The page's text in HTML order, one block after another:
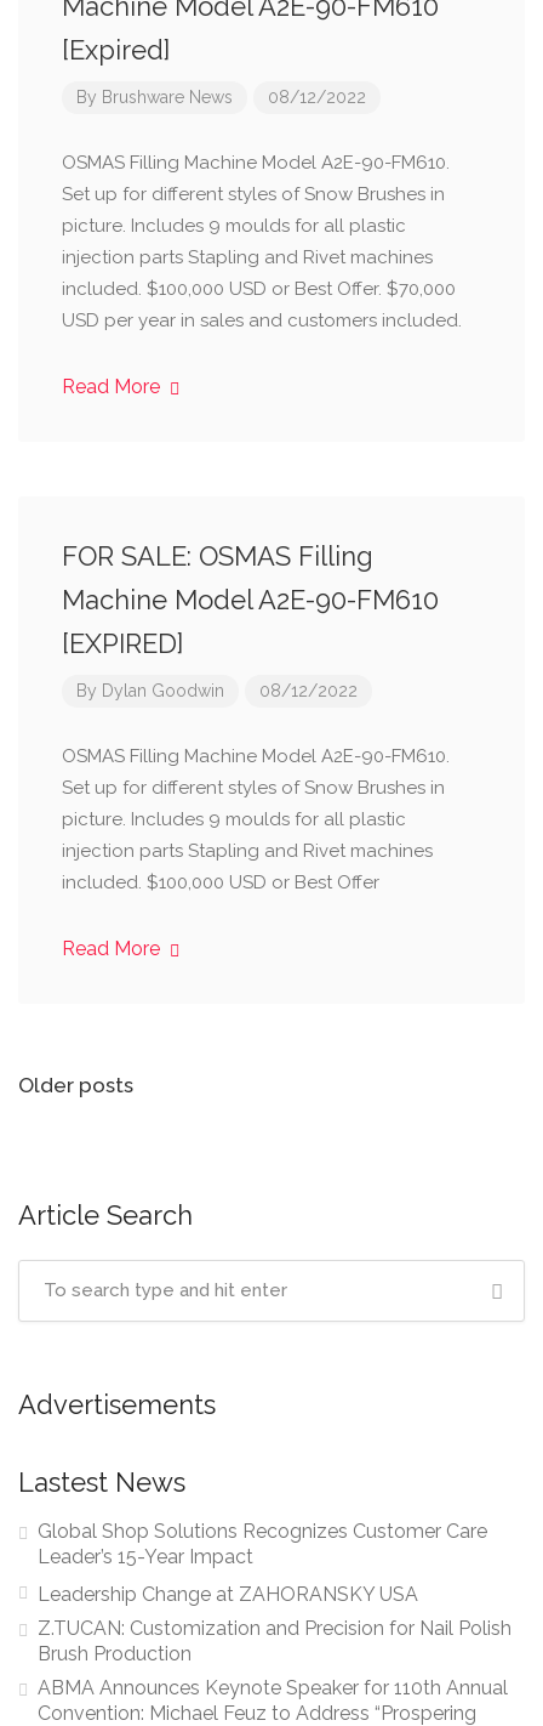
[Expired]
By Brushware News 08/12/2022
OSMAS Filling Machine Model A2E-90-FM610.
Set up for different styles of Snow Brushes in
picture. Includes 9 moulds for all plastic
injection parts Stapling and Rivet machines
included. $100,000 USD or Best Offer. $70,000
USD per year in sales and customers included.
Read More
FOR SALE: OSMAS Filling
Machine Model A2E-90-FM610
[EXPIRED]
By Dylan Goodwin 08/12/2022
OSMAS Filling Machine Model A2E-90-FM610.
Set up for different styles of Snow Brushes in
picture. Includes 9 moulds for all plastic
injection parts Stapling and Rivet machines
included. $100,000 USD or Best Offer
Read More
Posts
Older posts
Article Search
Advertisements
Lastest News
Global Shop Solutions Recognizes Customer Care
Leader’s 15-Year Impact
Leadership Change at ZAHORANSKY USA
Z.TUCAN: Customization and Precision for Nail Polish
Brush Production
ABMA Announces Keynote Speaker for 110th Annual
Convention: Michael Feuz to Address “Prospering